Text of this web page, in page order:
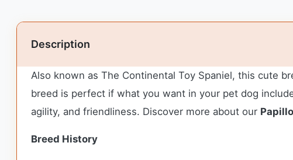
Description
Also known as The Continental Toy Spaniel, this cute
breed is perfect if what you want in your pet dog
agility, and friendliness. Discover more about our
Breed History